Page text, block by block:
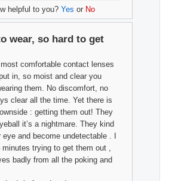
helpful to you? Yes or No
wear, so hard to get
comfortable contact lenses
in, so moist and clear you
them. No discomfort, no
clear all the time. Yet there is
: getting them out! They
it’s a nightmare. They kind
and become undetectable . I
trying to get them out ,
badly from all the poking and